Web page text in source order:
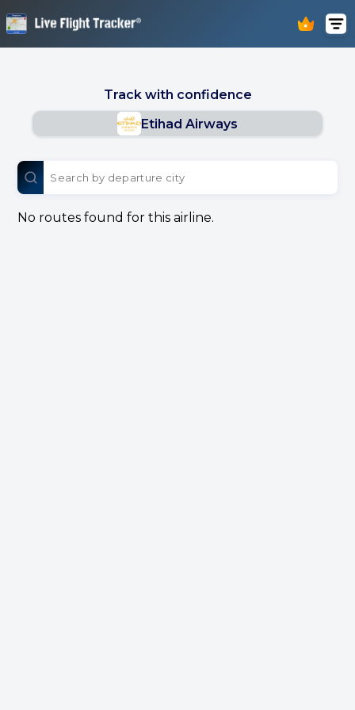
Track with confidence
Etihad Airways
No routes found for this airline.